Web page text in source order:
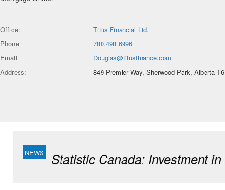
Office:
Titus Financial Ltd.
Phone
780.498.6996
Email
Douglas@titusfinance.com
Address:
849 Premier Way, Sherwood Park, Alberta
Statistic Canada: Investment